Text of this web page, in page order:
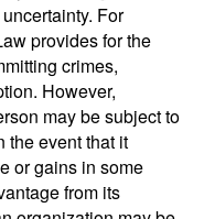
For
provides for the
crimes,
However,
may be subject to
the event that it
or gains in some
from its